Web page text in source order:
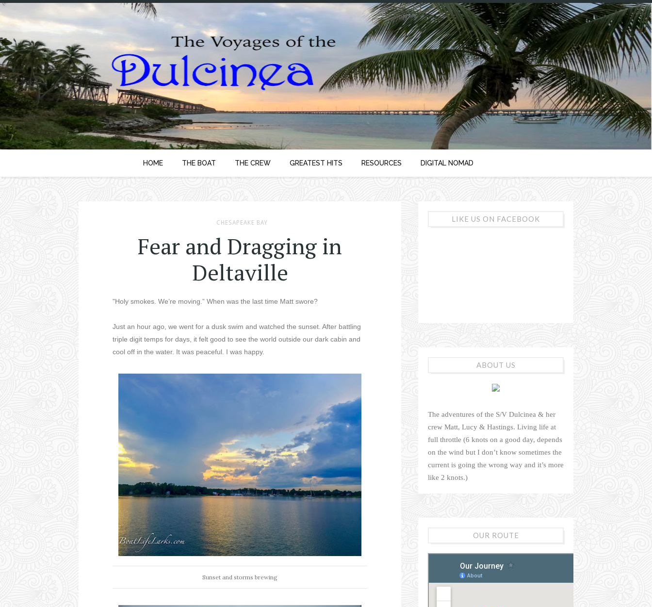
HOME THE BOAT THE CREW GREATEST HITS RESOURCES DIGITAL NOMAD
CHESAPEAKE BAY
Fear and Dragging in
Deltaville
"Holy smokes. We’re moving.” When was the last time Matt swore?
Just an hour ago, we went for a dusk swim and watched the sunset. After battling
triple digit temps for days, it felt good to see the world outside our dark cabin and
cool off in the water. It was peaceful. I was happy.
Sunset and storms brewing
LIKE US ON FACEBOOK
ABOUT US
The adventures of the S/V Dulcinea & her
crew Matt, Lucy & Hastings. Living life at
full throttle (6 knots on a good day, depends
on the wind but I don’t know sometimes the
current is going the wrong way and it’s more
like 2 knots.)
OUR ROUTE